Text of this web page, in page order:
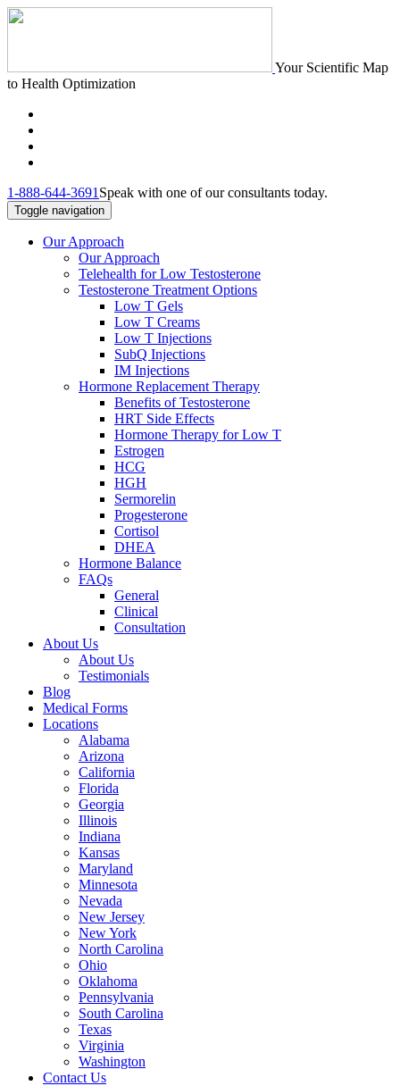
Your Scientific Map
to Health Optimization
1-888-644-3691 Speak with one of our consultants today.
Toggle navigation
Our Approach
Our Approach
Telehealth for Low Testosterone
Testosterone Treatment Options
Low T Gels
Low T Creams
Low T Injections
SubQ Injections
IM Injections
Hormone Replacement Therapy
Benefits of Testosterone
HRT Side Effects
Hormone Therapy for Low T
Estrogen
HCG
HGH
Sermorelin
Progesterone
Cortisol
DHEA
Hormone Balance
FAQs
General
Clinical
Consultation
About Us
About Us
Testimonials
Blog
Medical Forms
Locations
Alabama
Arizona
California
Florida
Georgia
Illinois
Indiana
Kansas
Maryland
Minnesota
Nevada
New Jersey
New York
North Carolina
Ohio
Oklahoma
Pennsylvania
South Carolina
Texas
Virginia
Washington
Contact Us